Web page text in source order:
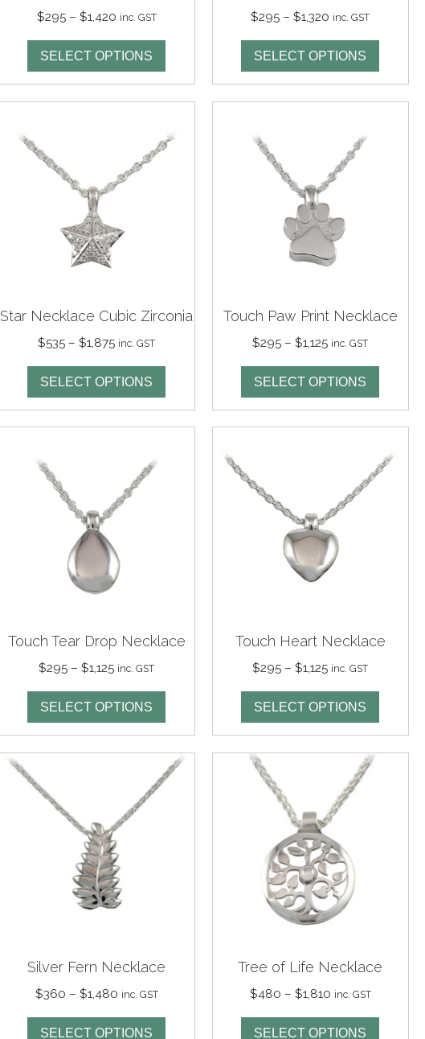
$295 – $1,420Price
$295
through
$1,420
inc. GST
SELECT OPTIONS
$295 – $1,320 Price
$295
through
$1,320
inc. GST
SELECT OPTIONS
Star Necklace Cubic Zirconia
$535 – $1,875Price
$535
through
$1,875
inc. GST
SELECT OPTIONS
Touch Paw Print Necklace
$295 – $1,125Price
$295
through
$1,125
inc. GST
SELECT OPTIONS
Touch Tear Drop Necklace
$295 – $1,125Price
$295
through
$1,125
inc. GST
SELECT OPTIONS
Touch Heart Necklace
$295 – $1,125Price
$295
through
$1,125
inc. GST
SELECT OPTIONS
Silver Fern Necklace
$360 – $1,480Price
$360
inc. GST
SELECT OPTIONS
Tree of Life Necklace
$480 – $1,810Price
$480
inc. GST
SELECT OPTIONS